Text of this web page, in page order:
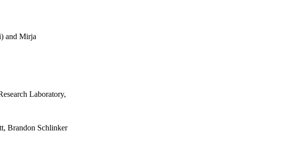
and Mirja
Laboratory,
Brandon Schlinker